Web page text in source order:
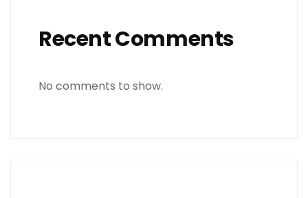
Recent Comments
No comments to show.